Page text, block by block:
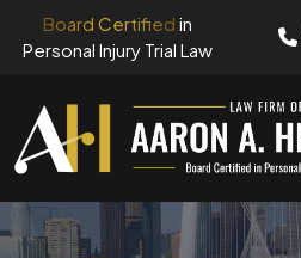
Board Certified in
Personal Injury Trial Law